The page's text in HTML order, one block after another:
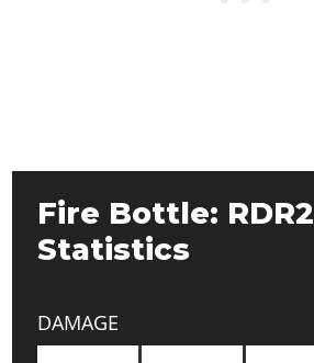
Fire Bottle: RDR2
Statistics
DAMAGE